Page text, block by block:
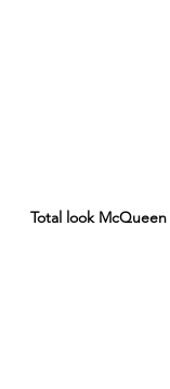
Total look McQueen